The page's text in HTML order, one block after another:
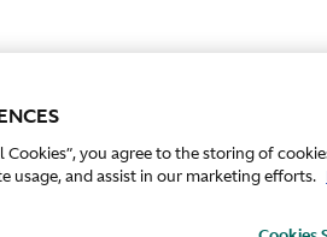
Cookies”, you agree to the storing of
usage, and assist in our marketing efforts.